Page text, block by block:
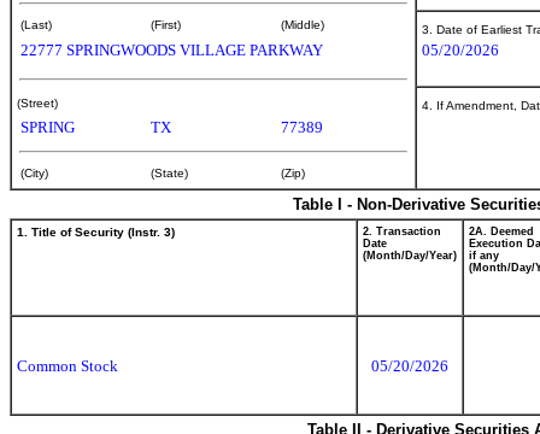
(Last) (First) (Middle)
22777 SPRINGWOODS VILLAGE PARKWAY
(Street)
SPRING TX 77389
(City) (State) (Zip)
3. Date of Earliest
05/20/2026
4. If Amendment,
Table I - Non-Derivative
1. Title of Security (Instr. 3)
2. Transaction
Date
(Month/Day/Year)
2A. Deemed
Execution
if any
(Month/Day/
Common Stock 05/20/2026
Table II - Derivative